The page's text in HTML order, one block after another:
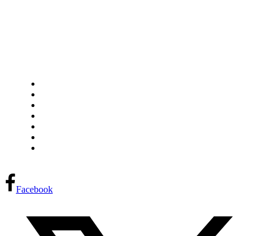
Facebook